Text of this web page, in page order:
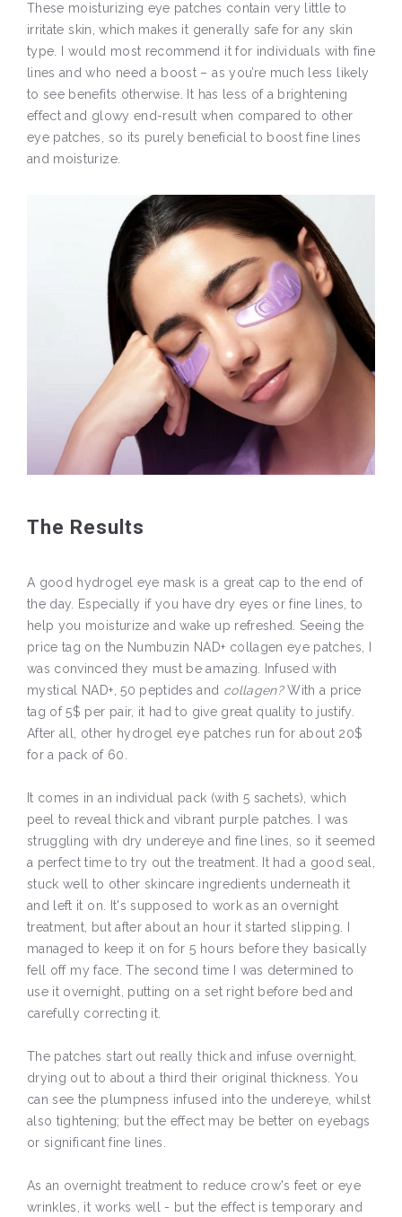
These moisturizing eye patches contain very little to
irritate skin, which makes it generally safe for any skin
type. I would most recommend it for individuals with fine
lines and who need a boost – as you’re much less likely
to see benefits otherwise. It has less of a brightening
effect and glowy end-result when compared to other
eye patches, so its purely beneficial to boost fine lines
and moisturize.
The Results
A good hydrogel eye mask is a great cap to the end of
the day. Especially if you have dry eyes or fine lines, to
help you moisturize and wake up refreshed. Seeing the
price tag on the Numbuzin NAD+ collagen eye patches, I
was convinced they must be amazing. Infused with
mystical NAD+, 50 peptides and collagen?With a price
tag of 5$ per pair, it had to give great quality to justify.
After all, other hydrogel eye patches run for about 20$
for a pack of 60.
It comes in an individual pack (with 5 sachets), which
peel to reveal thick and vibrant purple patches. I was
struggling with dry undereye and fine lines, so it seemed
a perfect time to try out the treatment. It had a good seal,
stuck well to other skincare ingredients underneath it
and left it on. It's supposed to work as an overnight
treatment, but after about an hour it started slipping. I
managed to keep it on for 5 hours before they basically
fell off my face. The second time I was determined to
use it overnight, putting on a set right before bed and
carefully correcting it.
The patches start out really thick and infuse overnight,
drying out to about a third their original thickness. You
can see the plumpness infused into the undereye, whilst
also tightening; but the effect may be better on eyebags
or significant fine lines.
As an overnight treatment to reduce crow's feet or eye
wrinkles, it works well - but the effect is temporary and